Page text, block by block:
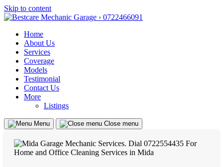
Skip to content
Home
About Us
Services
Coverage
Models
Testimonial
Contact Us
More
Listings
Menu Close menu